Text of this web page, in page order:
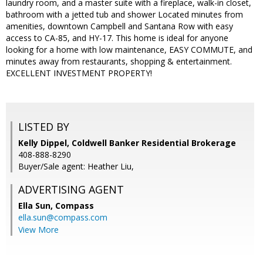
laundry room, and a master suite with a fireplace, walk-in closet,
bathroom with a jetted tub and shower Located minutes from
amenities, downtown Campbell and Santana Row with easy
access to CA-85, and HY-17. This home is ideal for anyone
looking for a home with low maintenance, EASY COMMUTE, and
minutes away from restaurants, shopping & entertainment.
EXCELLENT INVESTMENT PROPERTY!
LISTED BY
Kelly Dippel, Coldwell Banker Residential Brokerage
408-888-8290
Buyer/Sale agent: Heather Liu,
ADVERTISING AGENT
Ella Sun, Compass
ella.sun@compass.com
View More